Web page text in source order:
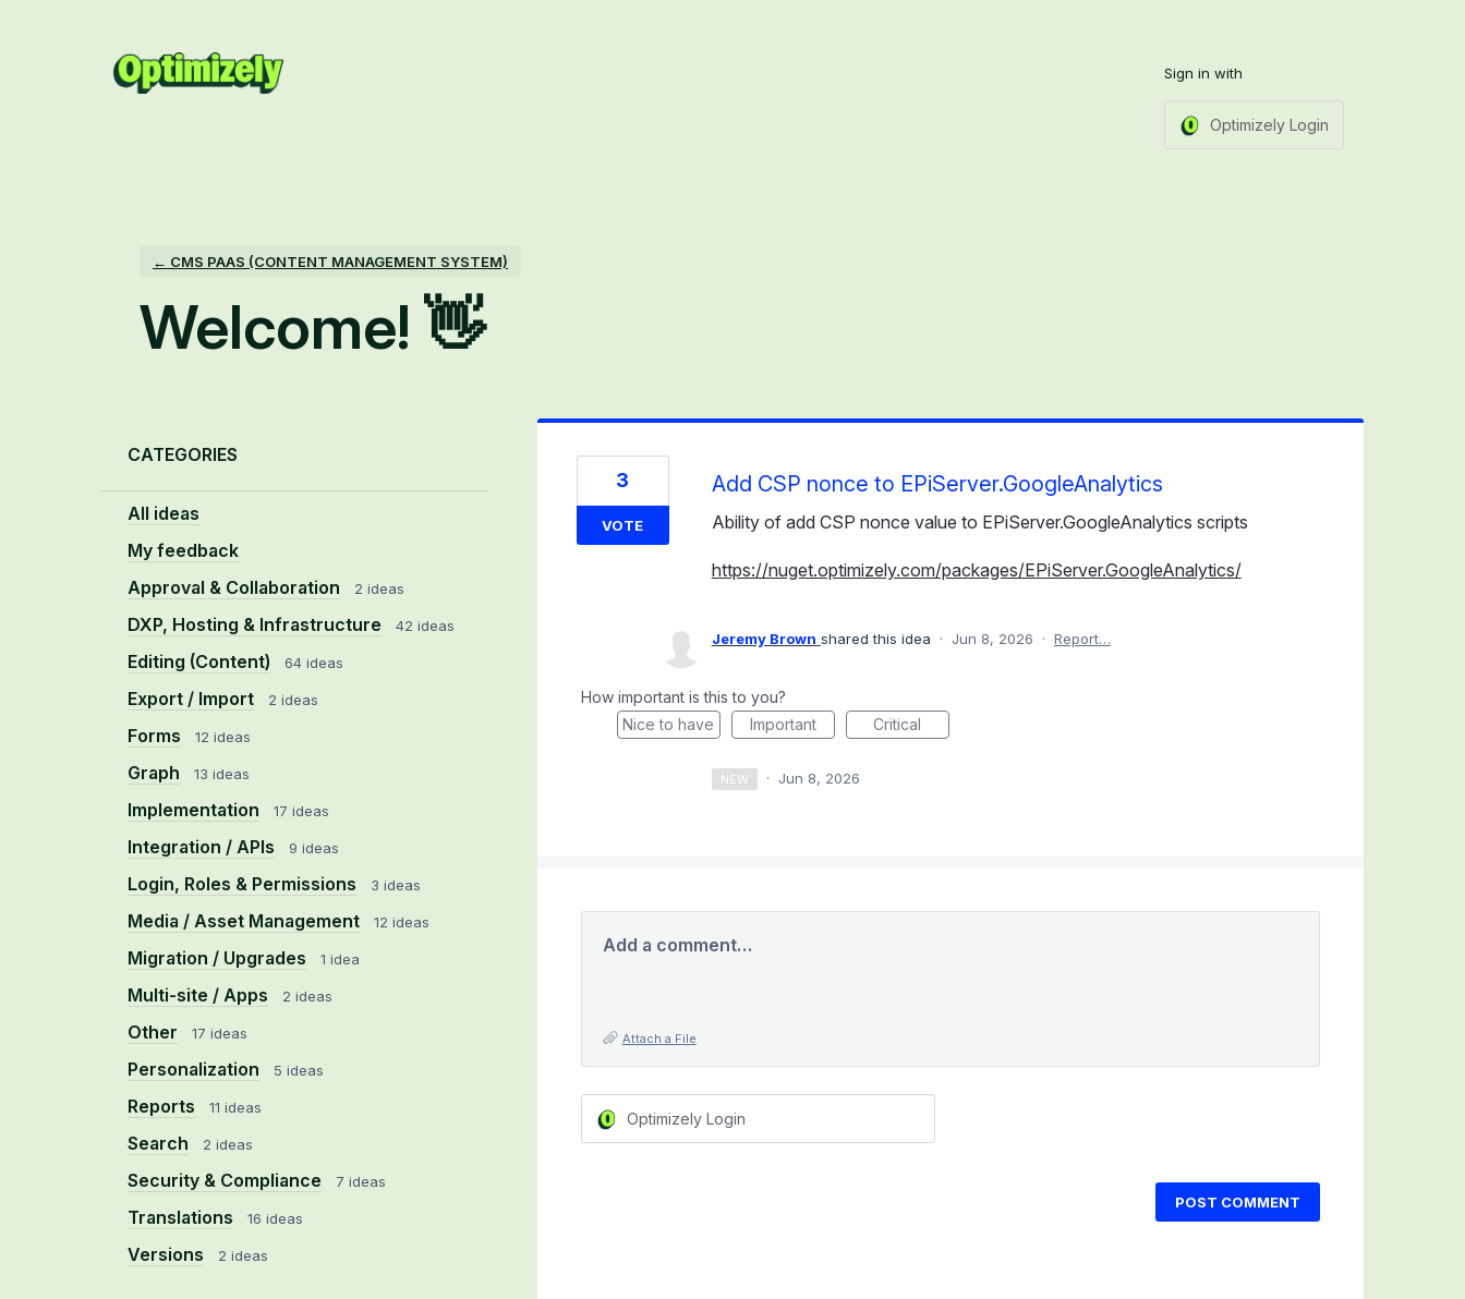
Sign in with
Optimizely Login
← CMS PAAS (CONTENT MANAGEMENT SYSTEM)
Welcome! 👋
CATEGORIES
All ideas
My feedback
Approval & Collaboration
2 ideas
DXP, Hosting & Infrastructure 42 ideas
Editing (Content) 64 ideas
Export / Import 2 ideas
Forms 12 ideas
Graph 13 ideas
Implementation 17 ideas
Integration / APIs 9 ideas
Login, Roles & Permissions 3 ideas
Media / Asset Management 12 ideas
Migration / Upgrades 1 idea
Multi-site / Apps 2 ideas
Other 17 ideas
Personalization 5 ideas
Reports 11 ideas
Search 2 ideas
Security & Compliance 7 ideas
Translations 16 ideas
Versions 2 ideas
Add CSP nonce to EPiServer.GoogleAnalytics
Ability of add CSP nonce value to EPiServer.GoogleAnalytics scripts
https://nuget.optimizely.com/packages/EPiServer.GoogleAnalytics/
3
VOTE
Jeremy Brown shared this idea · Jun 8, 2026 · Report…
How important is this to you?
Nice to have
Important Critical
NEW · Jun 8, 2026
Add a comment…
Attach a File
Optimizely Login
POST COMMENT